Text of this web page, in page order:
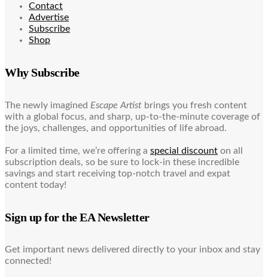
Contact
Advertise
Subscribe
Shop
Why Subscribe
The newly imagined Escape Artist brings you fresh content
with a global focus, and sharp, up-to-the-minute coverage of
the joys, challenges, and opportunities of life abroad.
For a limited time, we’re offering a special discount on all
subscription deals, so be sure to lock-in these incredible
savings and start receiving top-notch travel and expat
content today!
Sign up for the EA Newsletter
Get important news delivered directly to your inbox and stay
connected!